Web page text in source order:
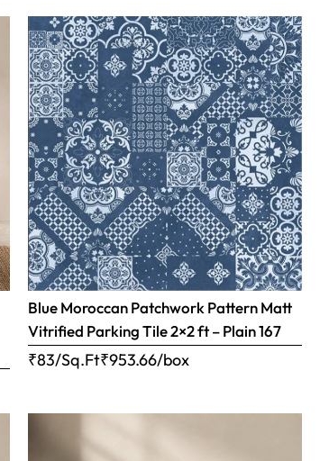
Blue Moroccan Patchwork Pattern Matt
Vitrified Parking Tile 2×2 ft – Plain 167
₹83/Sq.Ft₹953.66/box